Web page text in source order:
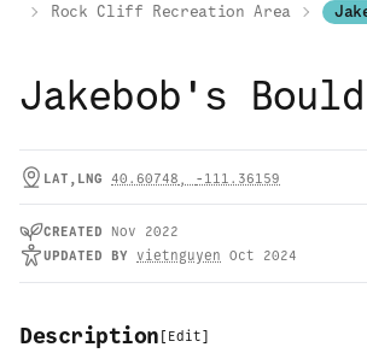
Rock Cliff Recreation Area
Jakebob's
LAT,LNG 40.60748 , -111.36159
CREATED
Nov 2022
UPDATED BY vietnguyen Oct 2024
Description [ Edit]